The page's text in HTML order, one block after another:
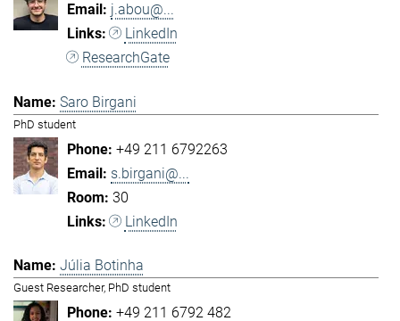
j.abou@...
LinkedIn
ResearchGate
Saro Birgani
PhD student
+49 211 6792263
s.birgani@...
30
LinkedIn
Júlia Botinha
Guest Researcher, PhD student
+49 211 6792 482